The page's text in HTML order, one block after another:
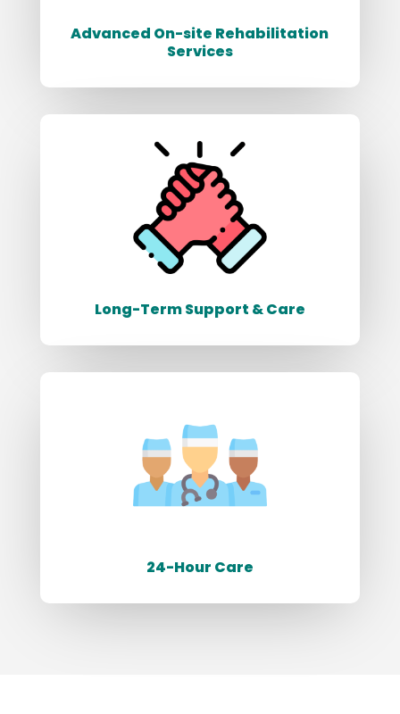
Advanced On-site Rehabilitation
Services
Long-Term Support & Care
24-Hour Care